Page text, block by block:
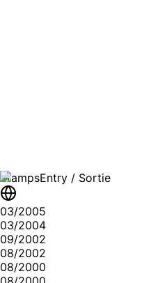
StampsEntry / Sortie
03/2005
03/2004
09/2002
08/2002
08/2000